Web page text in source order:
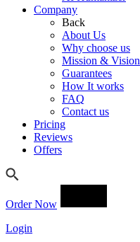
Company
Back
About Us
Why choose us
Mission & Vision
Guarantees
How It works
FAQ
Contact us
Pricing
Reviews
Offers
Order Now
Login